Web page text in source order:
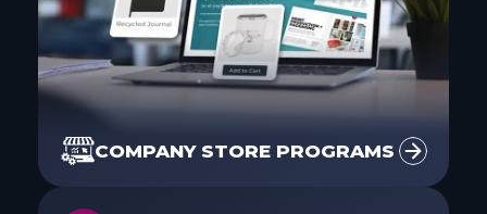
COMPANY STORE PROGRAMS